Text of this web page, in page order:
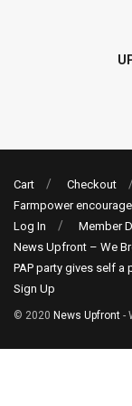
Cart Checkout
Farmpower
Log In
Member
News Upfront – We
PAP party gives self a
Sign Up
© 2020 News Upfront -